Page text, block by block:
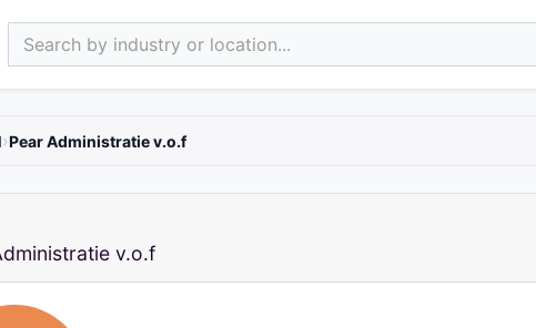
Search by industry or location...
›Pear Administratie v.o.f
v.o.f